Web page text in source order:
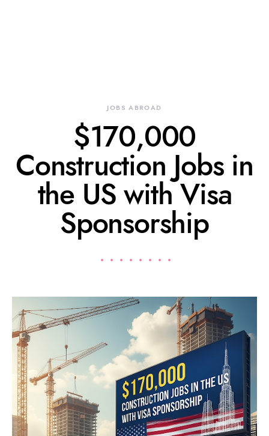
JOBS ABROAD
$170,000
Construction Jobs in
the US with Visa
Sponsorship